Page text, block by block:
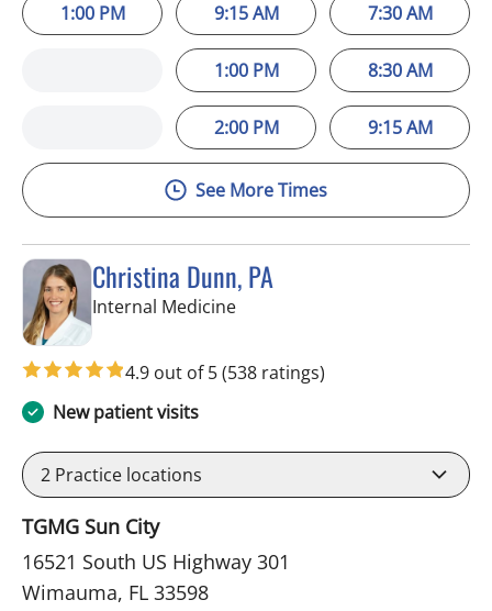
1:00 PM 9:15 AM
1:00 PM
2:00 PM
7:30 AM
8:30 AM
9:15 AM
See More Times
Christina Dunn, PA
Internal Medicinein Wimauma, FL
4.9 out of 5(538 ratings)
New patient visits
2 Practice locations
TGMG Sun City
16521 South US Highway 301
Wimauma, FL 33598